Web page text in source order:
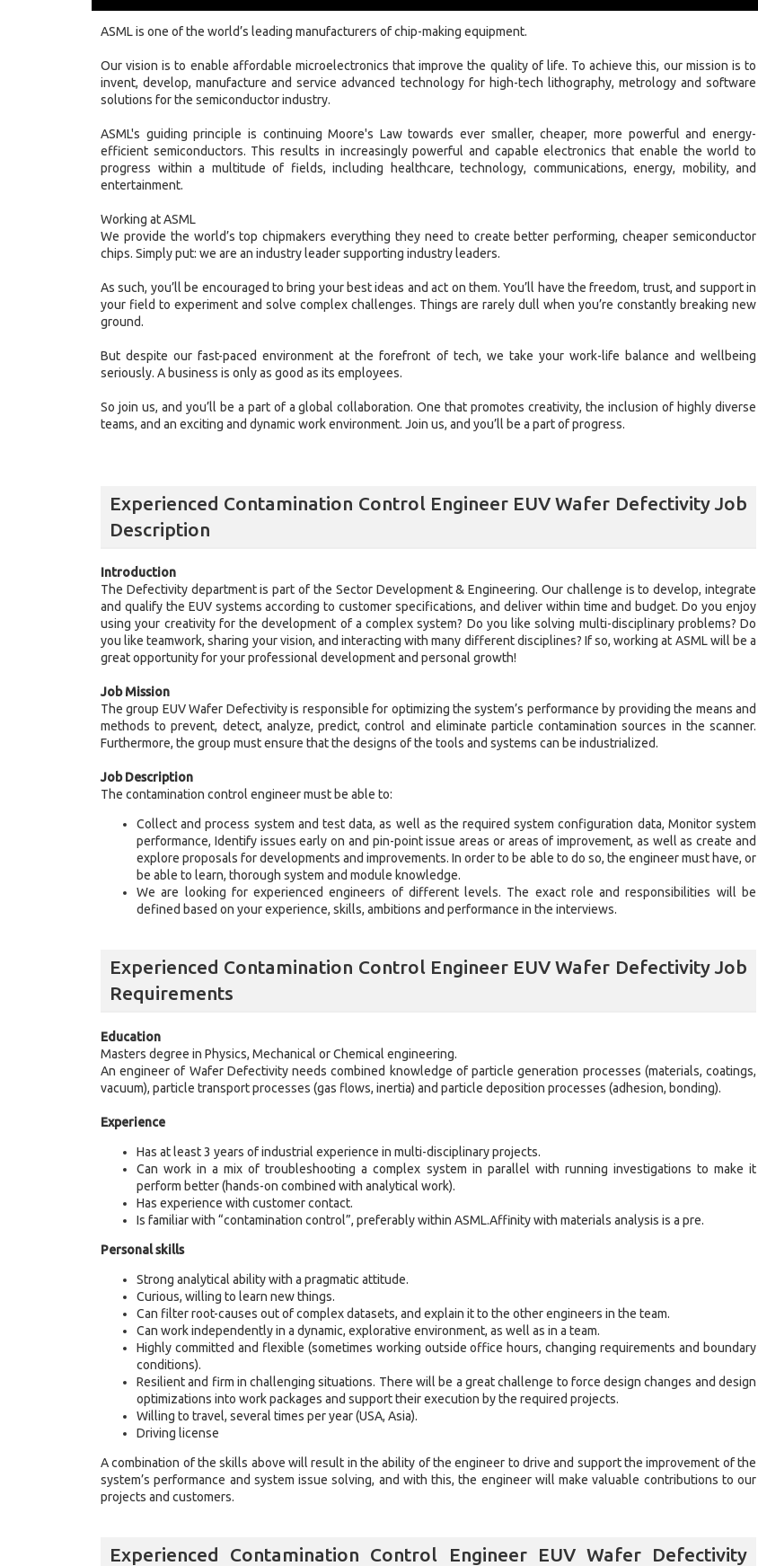
ASML is one of the world’s leading manufacturers of chip-making equipment.
Our vision is to enable affordable microelectronics that improve the quality of life. To achieve this, our mission is to
invent, develop, manufacture and service advanced technology for high-tech lithography, metrology and software
solutions for the semiconductor industry.
ASML's guiding principle is continuing Moore's Law towards ever smaller, cheaper, more powerful and energy-
efficient semiconductors. This results in increasingly powerful and capable electronics that enable the world to
progress within a multitude of fields, including healthcare, technology, communications, energy, mobility, and
entertainment.
Working at ASML
We provide the world’s top chipmakers everything they need to create better performing, cheaper semiconductor
chips. Simply put: we are an industry leader supporting industry leaders.
As such, you’ll be encouraged to bring your best ideas and act on them. You’ll have the freedom, trust, and support in
your field to experiment and solve complex challenges. Things are rarely dull when you’re constantly breaking new
ground.
But despite our fast-paced environment at the forefront of tech, we take your work-life balance and wellbeing
seriously. A business is only as good as its employees.
So join us, and you’ll be a part of a global collaboration. One that promotes creativity, the inclusion of highly diverse
teams, and an exciting and dynamic work environment. Join us, and you’ll be a part of progress.
Experienced Contamination Control Engineer EUV Wafer Defectivity Job
Description
Introduction
The Defectivity department is part of the Sector Development & Engineering. Our challenge is to develop, integrate
and qualify the EUV systems according to customer specifications, and deliver within time and budget. Do you enjoy
using your creativity for the development of a complex system? Do you like solving multi-disciplinary problems? Do
you like teamwork, sharing your vision, and interacting with many different disciplines? If so, working at ASML will be a
great opportunity for your professional development and personal growth!
Job Mission
The group EUV Wafer Defectivity is responsible for optimizing the system’s performance by providing the means and
methods to prevent, detect, analyze, predict, control and eliminate particle contamination sources in the scanner.
Furthermore, the group must ensure that the designs of the tools and systems can be industrialized.
Job Description
The contamination control engineer must be able to:
Collect and process system and test data, as well as the required system configuration data, Monitor system
performance, Identify issues early on and pin-point issue areas or areas of improvement, as well as create and
explore proposals for developments and improvements. In order to be able to do so, the engineer must have, or
be able to learn, thorough system and module knowledge.
We are looking for experienced engineers of different levels. The exact role and responsibilities will be
defined based on your experience, skills, ambitions and performance in the interviews.
Experienced Contamination Control Engineer EUV Wafer Defectivity Job
Requirements
Education
Masters degree in Physics, Mechanical or Chemical engineering.
An engineer of Wafer Defectivity needs combined knowledge of particle generation processes (materials, coatings,
vacuum), particle transport processes (gas flows, inertia) and particle deposition processes (adhesion, bonding).
Experience
Has at least 3 years of industrial experience in multi-disciplinary projects.
Can work in a mix of troubleshooting a complex system in parallel with running investigations to make it
perform better (hands-on combined with analytical work).
Has experience with customer contact.
Is familiar with “contamination control”, preferably within ASML.Affinity with materials analysis is a pre.
Personal skills
Strong analytical ability with a pragmatic attitude.
Curious, willing to learn new things.
Can filter root-causes out of complex datasets, and explain it to the other engineers in the team.
Can work independently in a dynamic, explorative environment, as well as in a team.
Highly committed and flexible (sometimes working outside office hours, changing requirements and boundary
conditions).
Resilient and firm in challenging situations. There will be a great challenge to force design changes and design
optimizations into work packages and support their execution by the required projects.
Willing to travel, several times per year (USA, Asia).
Driving license
A combination of the skills above will result in the ability of the engineer to drive and support the improvement of the
system’s performance and system issue solving, and with this, the engineer will make valuable contributions to our
projects and customers.
Experienced Contamination Control Engineer EUV Wafer Defectivity